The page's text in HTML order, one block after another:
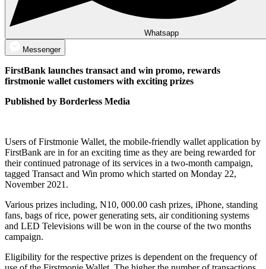
Whatsapp
Messenger
FirstBank launches transact and win promo, rewards
firstmonie wallet customers with exciting prizes
Published by Borderless Media
Users of Firstmonie Wallet, the mobile-friendly wallet application by
FirstBank are in for an exciting time as they are being rewarded for
their continued patronage of its services in a two-month campaign,
tagged Transact and Win promo which started on Monday 22,
November 2021.
Various prizes including, N10, 000.00 cash prizes, iPhone, standing
fans, bags of rice, power generating sets, air conditioning systems
and LED Televisions will be won in the course of the two months
campaign.
Eligibility for the respective prizes is dependent on the frequency of